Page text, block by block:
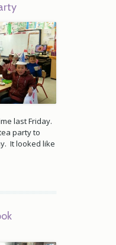
last Friday.
party to
It looked like